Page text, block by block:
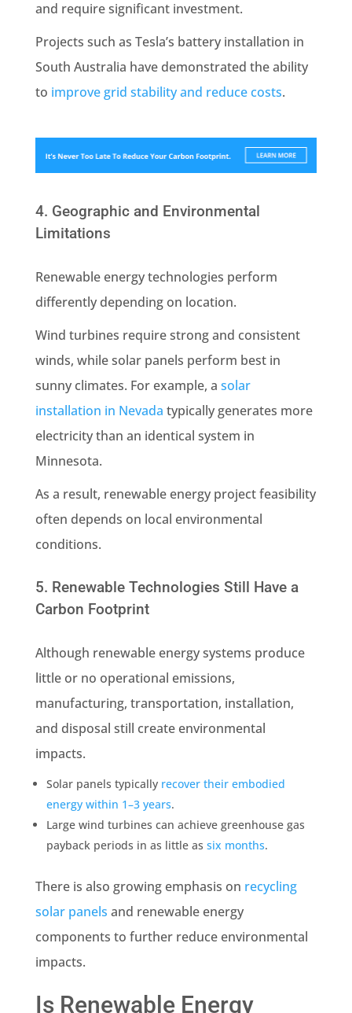
and require significant investment.
Projects such as Tesla’s battery installation in
South Australia have demonstrated the ability
to improve grid stability and reduce costs.
4. Geographic and Environmental
Limitations
Renewable energy technologies perform
differently depending on location.
Wind turbines require strong and consistent
winds, while solar panels perform best in
sunny climates. For example, a solar
installation in Nevada typically generates more
electricity than an identical system in
Minnesota.
As a result, renewable energy project feasibility
often depends on local environmental
conditions.
5. Renewable Technologies Still Have a
Carbon Footprint
Although renewable energy systems produce
little or no operational emissions,
manufacturing, transportation, installation,
and disposal still create environmental
impacts.
Solar panels typically recover their embodied
energy within 1–3 years.
Large wind turbines can achieve greenhouse gas
payback periods in as little as six months.
There is also growing emphasis on recycling
solar panels and renewable energy
components to further reduce environmental
impacts.
Is Renewable Energy